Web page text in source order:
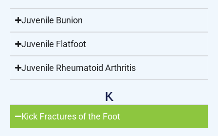
Juvenile Bunion
Juvenile Flatfoot
Juvenile Rheumatoid Arthritis
K
Kick Fractures of the Foot